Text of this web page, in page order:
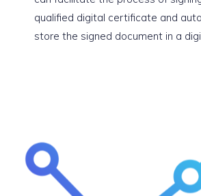
qualified digital certificate and
store the signed document in a